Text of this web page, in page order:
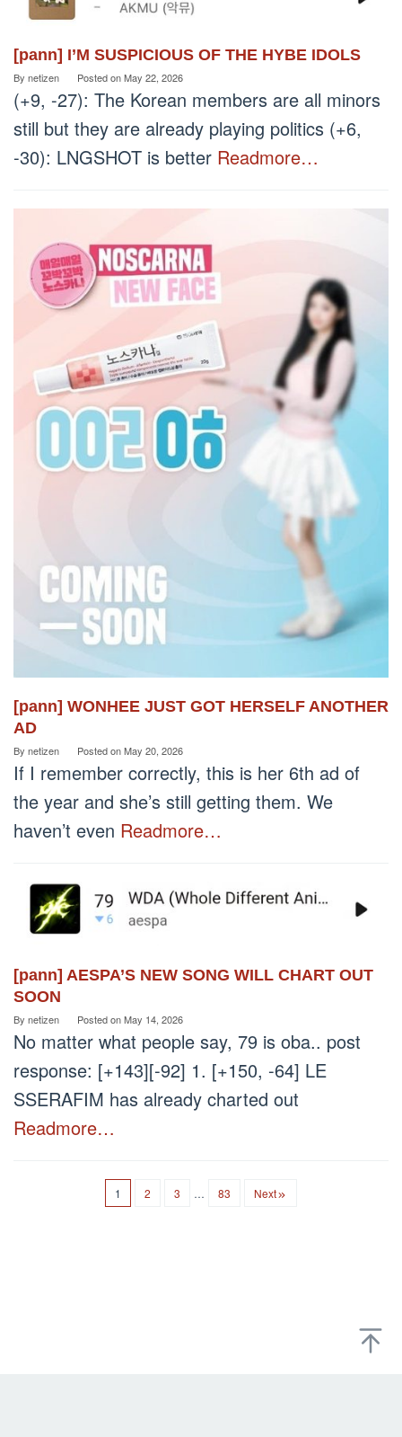
[pann] I’M SUSPICIOUS OF THE HYBE IDOLS
By netizen Posted onMay 22, 2026
(+9, -27): The Korean members are all minors
still but they are already playing politics (+6,
-30): LNGSHOT is better Readmore…
[pann] WONHEE JUST GOT HERSELF ANOTHER
AD
By netizen Posted onMay 20, 2026
If I remember correctly, this is her 6th ad of
the year and she’s still getting them. We
haven’t even Readmore…
[pann] AESPA’S NEW SONG WILL CHART OUT
SOON
By netizen Posted onMay 14, 2026
No matter what people say, 79 is oba.. post
response: [+143][-92] 1. [+150, -64] LE
SSERAFIM has already charted out
Readmore…
1 2 3 … 83 Next